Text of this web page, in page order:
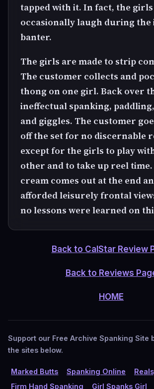
tapped with it. In fact, the girls
occasionally laugh during the
banter.
The girls are made to strip
The customer collects and
thong on one girl. Back over
ineffectual spanking,
and giggles. The customer
off the set for no discernable
except for the girls to play
other and to take up reel
cream comes out at the end
afforded leisurely frontal
no lessons were learned on
Back to CalStar Review
Back to Reviews
HOME
Support our Free Archive Spanking Site
the sites below.
Marked Butts Spanking Online
Firm Hand Spanking
Girl Spanks Girl